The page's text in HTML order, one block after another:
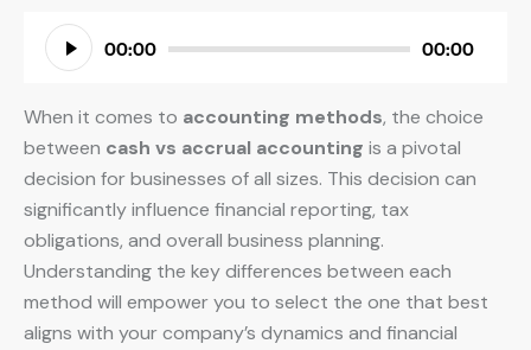
Audio
Player
00:00 00:00
When it comes to accounting methods, the choice
between cash vs accrual accounting is a pivotal
decision for businesses of all sizes. This decision can
significantly influence financial reporting, tax
obligations, and overall business planning.
Understanding the key differences between each
method will empower you to select the one that best
aligns with your company’s dynamics and financial